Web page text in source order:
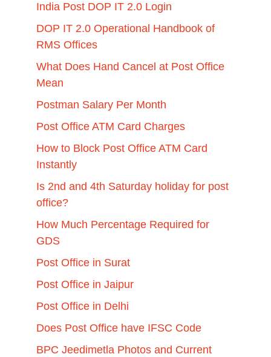
India Post DOP IT 2.0 Login
DOP IT 2.0 Operational Handbook of
RMS Offices
What Does Hand Cancel at Post Office
Mean
Postman Salary Per Month
Post Office ATM Card Charges
How to Block Post Office ATM Card
Instantly
Is 2nd and 4th Saturday holiday for post
office?
How Much Percentage Required for
GDS
Post Office in Surat
Post Office in Jaipur
Post Office in Delhi
Does Post Office have IFSC Code
BPC Jeedimetla Photos and Current